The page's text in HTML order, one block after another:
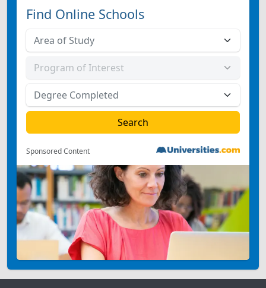
Find Online Schools
Sponsored Content